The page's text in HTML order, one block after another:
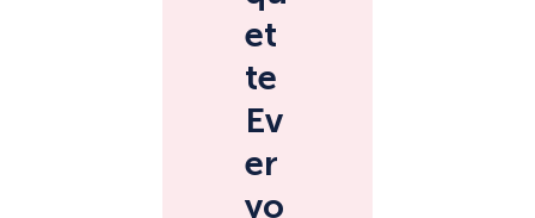
et
te
Ev
er
yo